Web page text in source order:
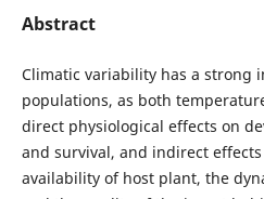
Abstract
Climatic variability has a strong
populations, as both
direct physiological effects on
and survival, and indirect
availability of host plant, the